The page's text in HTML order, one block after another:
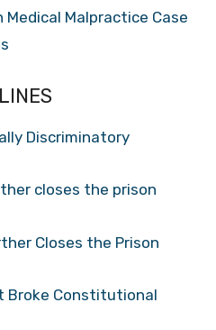
Medical Malpractice Case
Discriminatory
closes the prison
Closes the Prison
Broke Constitutional